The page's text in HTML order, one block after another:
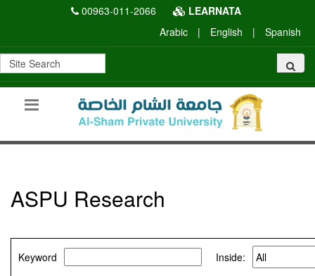
00963-011-2066
LEARNATA
Arabic
| English | Spanish
ASPU Research
Keyword
Inside: